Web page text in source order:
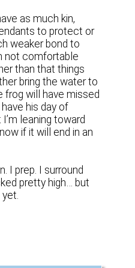
as much kin,
to protect or
weaker bond to
not comfortable
than that things
bring the water to
frog will have missed
his day of
leaning toward
if it will end in an
I prep. I surround
pretty high… but